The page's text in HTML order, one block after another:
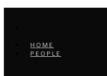
HOME
PEOPLE